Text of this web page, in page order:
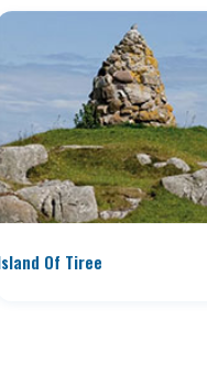
Of Tiree